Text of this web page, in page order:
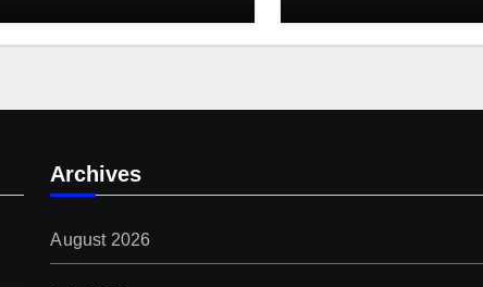
Archives
August 2026